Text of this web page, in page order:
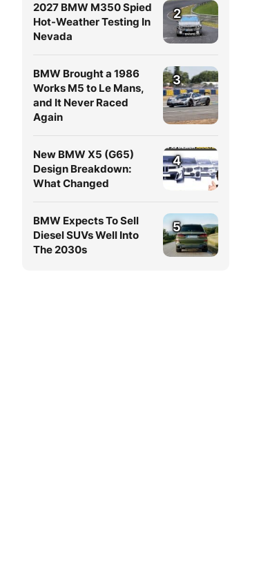
2027 BMW M350 Spied
Hot-Weather Testing In
Nevada
2
BMW Brought a 1986
Works M5 to Le Mans,
and It Never Raced
Again
3
New BMW X5 (G65)
Design Breakdown:
What Changed
4
BMW Expects To Sell
Diesel SUVs Well Into
The 2030s
5